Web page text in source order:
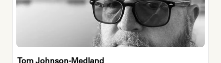
Tom Johnson-Medland